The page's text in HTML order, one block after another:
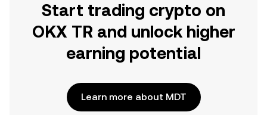
Start trading crypto on
OKX TR and unlock higher
earning potential
Learn more about MDT